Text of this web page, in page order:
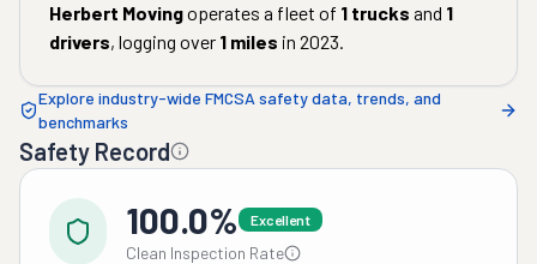
Herbert Movingoperates a fleet of 1 trucks and 1
drivers, logging over 1 miles in 2023.
Explore industry-wide FMCSA safety data, trends, and
benchmarks
Safety Record
100.0% Excellent
Clean Inspection Rate